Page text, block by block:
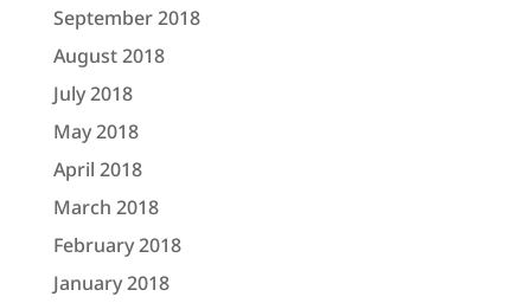
September 2018
August 2018
July 2018
May 2018
April 2018
March 2018
February 2018
January 2018